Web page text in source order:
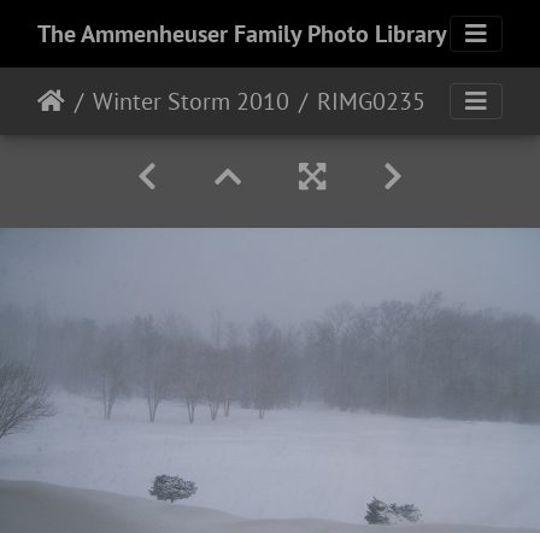
The Ammenheuser Family Photo Library
Winter Storm 2010 RIMG0235